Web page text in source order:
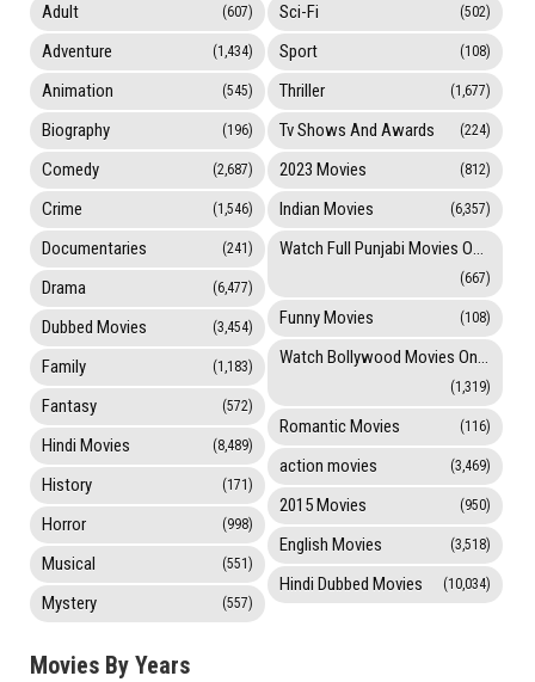
Adult (607)
Adventure (1,434)
Animation (545)
Biography (196)
Comedy (2,687)
Crime (1,546)
Documentaries (241)
Drama (6,477)
Dubbed Movies (3,454)
Family (1,183)
Fantasy (572)
Hindi Movies (8,489)
History (171)
Horror (998)
Musical (551)
Mystery (557)
Sci-Fi (502)
Sport (108)
Thriller (1,677)
Tv Shows And Awards (224)
2023 Movies (812)
Indian Movies (6,357)
Watch Full Punjabi Movies Online
(667)
Funny Movies (108)
Watch Bollywood Movies Online
(1,319)
Romantic Movies (116)
action movies (3,469)
2015 Movies (950)
English Movies (3,518)
Hindi Dubbed Movies (10,034)
Movies By Years